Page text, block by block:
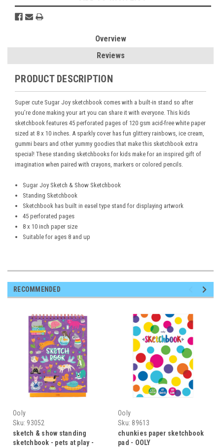
Overview
Reviews
PRODUCT DESCRIPTION
Super cute Sugar Joy sketchbook comes with a built-in stand so after
you’re done making your art you can share it with everyone. This kids
sketchbook features 45 perforated pages of 120 gsm acid-free white paper
sized at 8 x 10 inches. A sparkly cover has fun glittery rainbows, ice cream,
gummi bears and other yummy goodies that make this sketchbook extra
special! These standing sketchbooks for kids make for an inspired gift of
imagination when paired with crayons, markers or colored pencils.
Sugar Joy Sketch & Show Sketchbook
Standing Sketchbook
Sketchbook has built in easel type stand for displaying artwork
45 perforated pages
8 x 10 inch paper size
Suitable for ages 8 and up
RECOMMENDED
Ooly
Sku: 93052
sketch & show standing
sketchbook - pets at play -
Ooly
Sku: 89613
chunkies paper sketchbook
pad - OOLY